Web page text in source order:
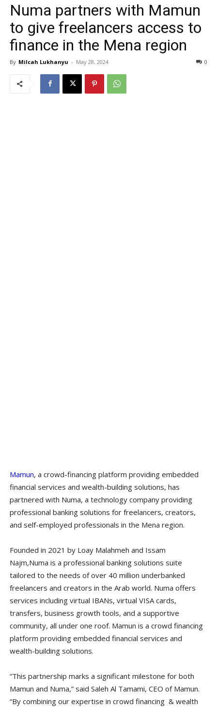
Numa partners with Mamun
to give freelancers access to
finance in the Mena region
By Milcah Lukhanyu - May 28, 2024 0
Mamun, a crowd-financing platform providing embedded
financial services and wealth-building solutions, has
partnered with Numa, a technology company providing
professional banking solutions for freelancers, creators,
and self-employed professionals in the Mena region.
Founded in 2021 by Loay Malahmeh and Issam
Najm,Numa is a professional banking solutions suite
tailored to the needs of over 40 million underbanked
freelancers and creators in the Arab world. Numa offers
services including virtual IBANs, virtual VISA cards,
transfers, business growth tools, and a supportive
community, all under one roof. Mamun is a crowd financing
platform providing embedded financial services and
wealth-building solutions.
“This partnership marks a significant milestone for both
Mamun and Numa,” said Saleh Al Tamami, CEO of Mamun.
“By combining our expertise in crowd financing & wealth